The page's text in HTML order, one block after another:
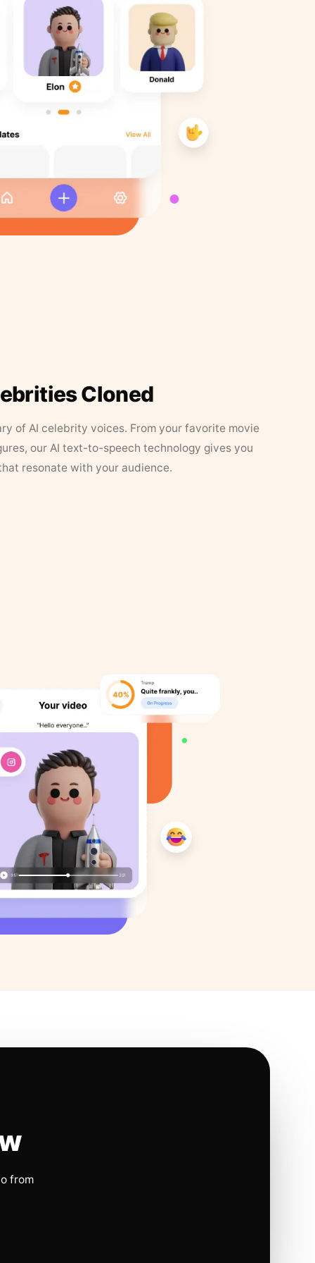
Cloned
of AI celebrity voices. From your favorite movie
our AI text-to-speech technology gives you
resonate with your audience.
from